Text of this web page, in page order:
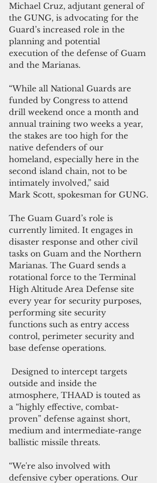
Michael Cruz, adjutant general of
the GUNG, is advocating for the
Guard’s increased role in the
planning and potential
execution of the defense of Guam
and the Marianas.
“While all National Guards are
funded by Congress to attend
drill weekend once a month and
annual training two weeks a year,
the stakes are too high for the
native defenders of our
homeland, especially here in the
second island chain, not to be
intimately involved,” said
Mark Scott, spokesman for GUNG.
The Guam Guard’s role is
currently limited. It engages in
disaster response and other civil
tasks on Guam and the Northern
Marianas. The Guard sends a
rotational force to the Terminal
High Altitude Area Defense site
every year for security purposes,
performing site security
functions such as entry access
control, perimeter security and
base defense operations.
outside and inside the
atmosphere, THAAD is touted as
a “highly effective, combat-
proven” defense against short,
medium and intermediate-range
ballistic missile threats.
“We're also involved with
defensive cyber operations. Our